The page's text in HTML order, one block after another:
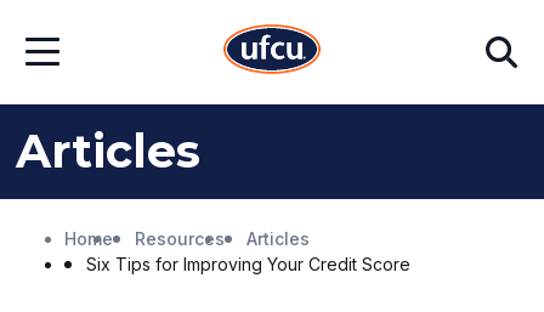
Main
FooterOpen
Search
Articles
Home Resources
Articles
Six Tips for Improving Your Credit Score